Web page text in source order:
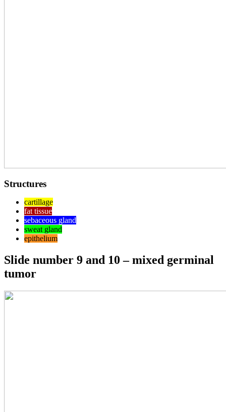
Structures
cartillage
fat tissue
sebaceous gland
sweat gland
epithelium
Slide number 9 and 10 – mixed germinal
tumor